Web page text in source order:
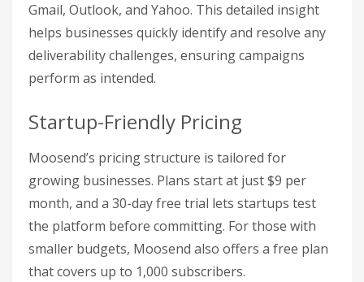
Gmail, Outlook, and Yahoo. This detailed insight
helps businesses quickly identify and resolve any
deliverability challenges, ensuring campaigns
perform as intended.
Startup-Friendly Pricing
Moosend’s pricing structure is tailored for
growing businesses. Plans start at just $9 per
month, and a 30-day free trial lets startups test
the platform before committing. For those with
smaller budgets, Moosend also offers a free plan
that covers up to 1,000 subscribers.